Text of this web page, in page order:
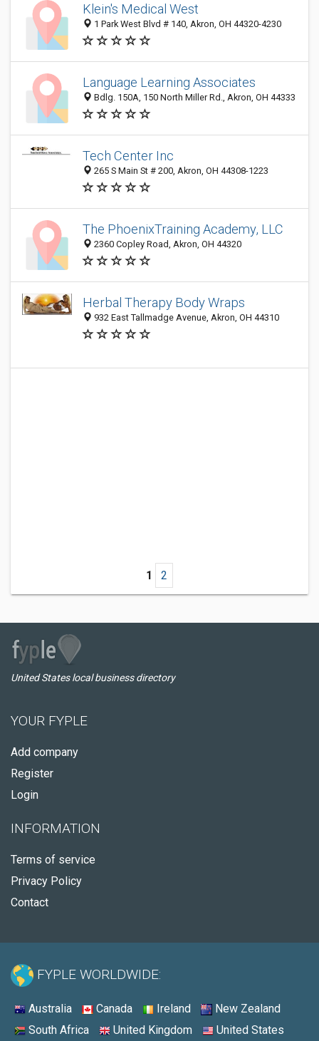
Klein's Medical West
1 Park West Blvd # 140, Akron, OH 44320-4230
Language Learning Associates
Bdlg. 150A, 150 North Miller Rd., Akron, OH 44333
Tech Center Inc
265 S Main St # 200, Akron, OH 44308-1223
The PhoenixTraining Academy, LLC
2360 Copley Road, Akron, OH 44320
Herbal Therapy Body Wraps
932 East Tallmadge Avenue, Akron, OH 44310
1 2
United States local business directory
YOUR FYPLE
Add company
Register
Login
INFORMATION
Terms of service
Privacy Policy
Contact
FYPLE WORLDWIDE:
Australia Canada Ireland
New Zealand
South Africa
United Kingdom United States